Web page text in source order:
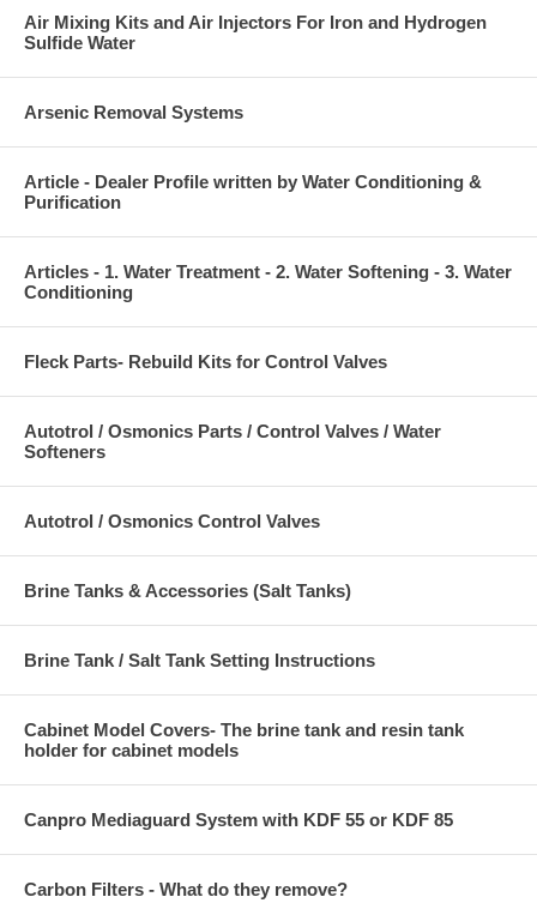
Air Mixing Kits and Air Injectors For Iron and Hydrogen
Sulfide Water
Arsenic Removal Systems
Article - Dealer Profile written by Water Conditioning &
Purification
Articles - 1. Water Treatment - 2. Water Softening - 3. Water
Conditioning
Fleck Parts- Rebuild Kits for Control Valves
Autotrol / Osmonics Parts / Control Valves / Water
Softeners
Autotrol / Osmonics Control Valves
Brine Tanks & Accessories (Salt Tanks)
Brine Tank / Salt Tank Setting Instructions
Cabinet Model Covers- The brine tank and resin tank
holder for cabinet models
Canpro Mediaguard System with KDF 55 or KDF 85
Carbon Filters - What do they remove?